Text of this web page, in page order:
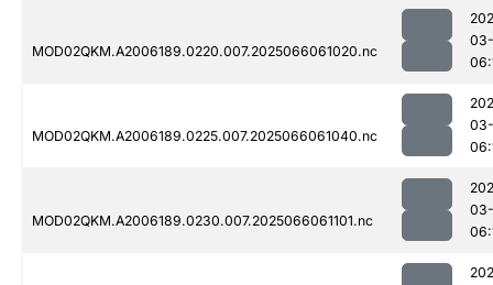
MOD02QKM.A2006189.0220.007.2025066061020.nc
MOD02QKM.A2006189.0225.007.2025066061040.nc
MOD02QKM.A2006189.0230.007.2025066061101.nc